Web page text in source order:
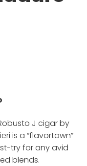
J cigar by
is a “flavortown”
try for any avid
blends.